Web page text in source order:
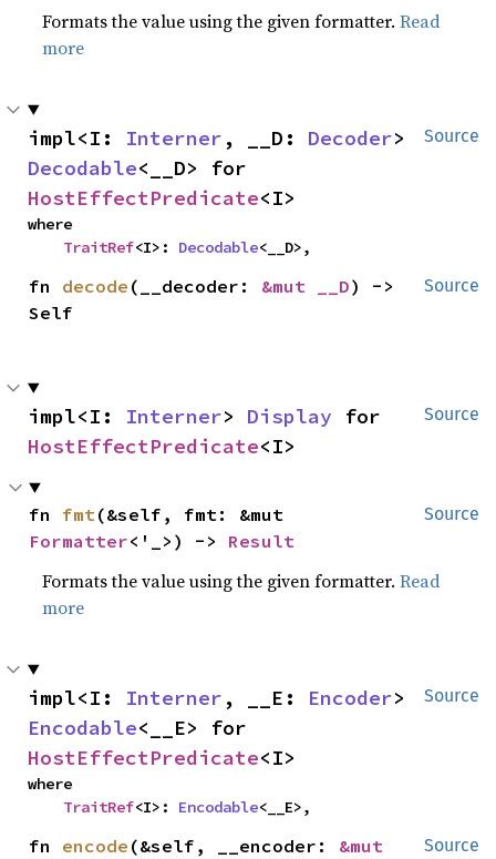
Formats the value using the given formatter.Read
more
Source
impl<I: Interner , __D: Decoder
Decodable
HostEffectPredicate<I>
where
TraitRef<I>: Decodable<__D>,
Source
fn decode (__decoder: &mut __D) ->
Self
Source
impl<I: Interner> Display
HostEffectPredicate<I>
Source
fn fmt
Formatter<'_>) -> Result
Formats the value using the given formatter.Read
more
Source
impl<I: Interner , __E: Encoder
Encodable
HostEffectPredicate<I>
where
TraitRef<I>: Encodable<__E>,
Source
fn encode (&self, __encoder: &mut